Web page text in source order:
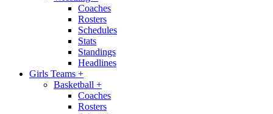
Coaches
Rosters
Schedules
Stats
Standings
Headlines
Girls Teams +
Basketball +
Coaches
Rosters